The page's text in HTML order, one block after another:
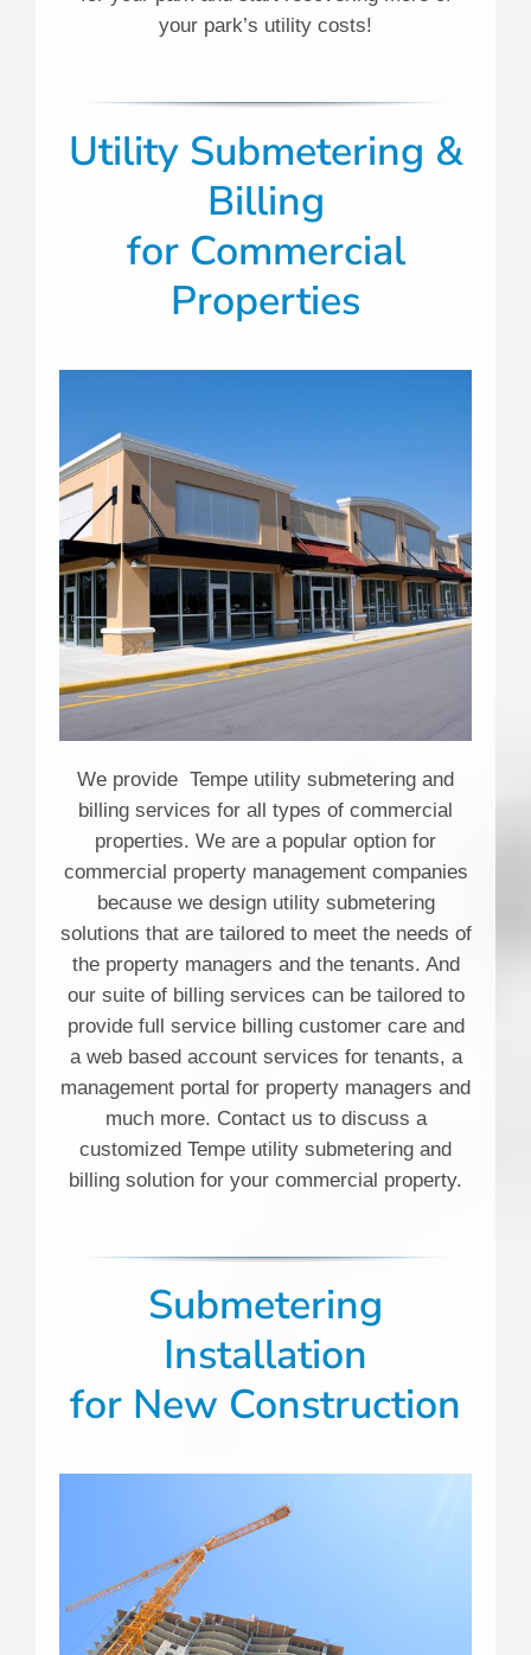
your park’s utility costs!
Utility Submetering &
Billing
for Commercial
Properties
We provide Tempe utility submetering and
billing services for all types of commercial
properties. We are a popular option for
commercial property management companies
because we design utility submetering
solutions that are tailored to meet the needs of
the property managers and the tenants. And
our suite of billing services can be tailored to
provide full service billing customer care and
a web based account services for tenants, a
management portal for property managers and
much more. Contact us to discuss a
customized Tempe utility submetering and
billing solution for your commercial property.
Submetering
Installation
for New Construction